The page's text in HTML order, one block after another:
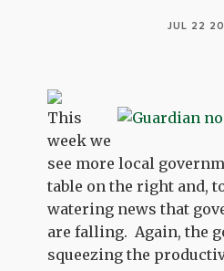
JUL 22
This
week we
see more local
table on the right and,
watering news that
are falling. Again, the
squeezing the